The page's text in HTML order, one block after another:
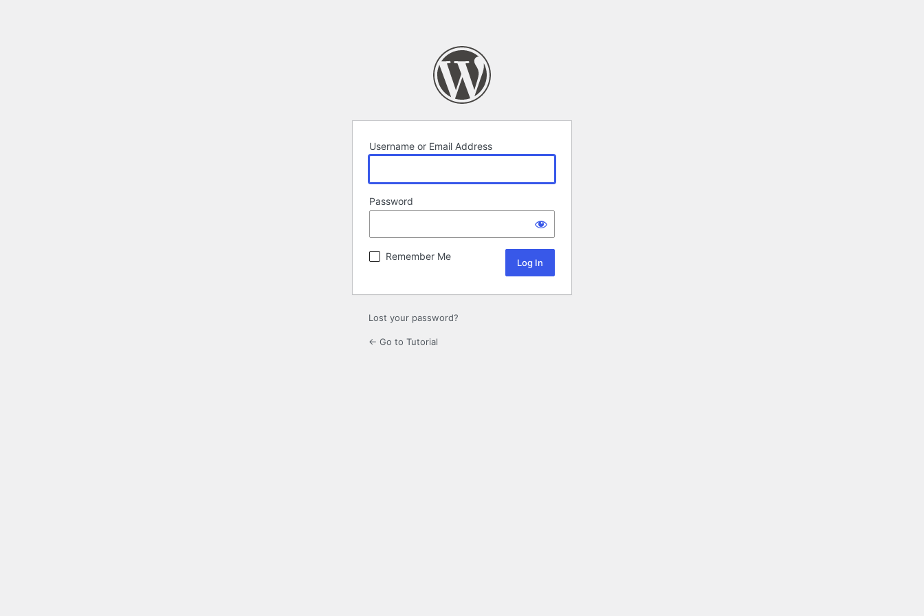
Username or Email Address
Password
Remember Me
Lost your password?
← Go to Tutorial